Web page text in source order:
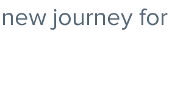
new journey for